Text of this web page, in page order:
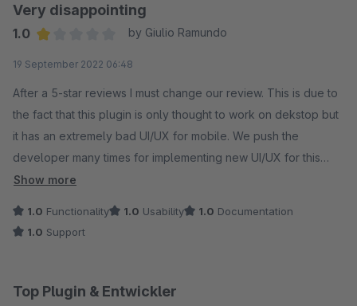
Very disappointing
1.0
by Giulio Ramundo
19 September 2022 06:48
After a 5-star reviews I must change our review. This is due to
the fact that this plugin is only thought to work on dekstop but
it has an extremely bad UI/UX for mobile. We push the
developer many times for implementing new UI/UX for this
plugin but with no answer. We are spending more than 40€
able to use properly with no fault from our side. We will
Show more
1.0 Functionality 1.0 Usability 1.0 Documentation
1.0 Support
Top Plugin & Entwickler